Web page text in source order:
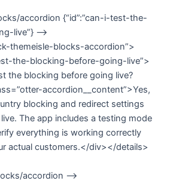
accordion {“id”:”can-i-test-the-
live”} –>
themeisle-blocks-accordion”>
the-blocking-before-going-live”>
the blocking before going live?
accordion__content”>Yes,
blocking and redirect settings
The app includes a testing mode
everything is working correctly
actual customers.</div></details>
accordion –>